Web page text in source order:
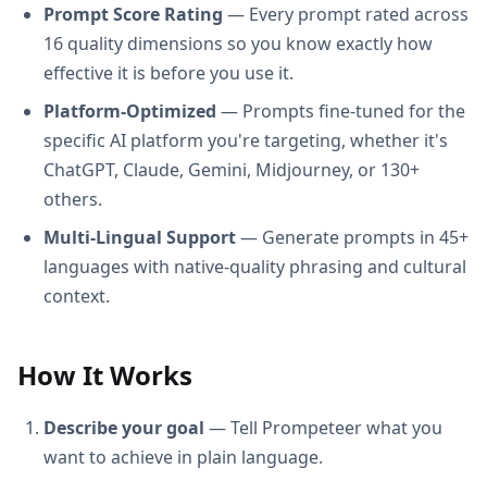
Prompt Score Rating — Every prompt rated across
16 quality dimensions so you know exactly how
effective it is before you use it.
Platform-Optimized — Prompts fine-tuned for the
specific AI platform you're targeting, whether it's
ChatGPT, Claude, Gemini, Midjourney, or 130+
others.
Multi-Lingual Support— Generate prompts in 45+
languages with native-quality phrasing and cultural
context.
How It Works
Describe your goal — Tell Prompeteer what you
want to achieve in plain language.